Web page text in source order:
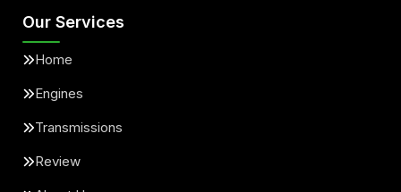
Our Services
Home
Engines
Transmissions
Review